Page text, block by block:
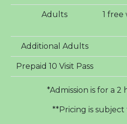
Adults
1 free
Additional Adults
Prepaid 10 Visit Pass
*Admission is for a 2
**Pricing is